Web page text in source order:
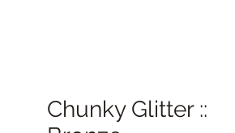
Chunky Glitter ::